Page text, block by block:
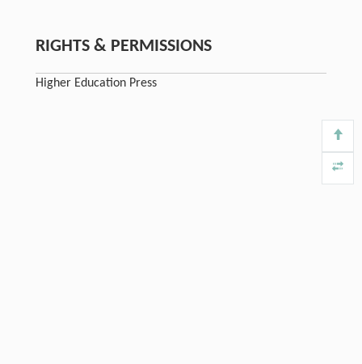
RIGHTS & PERMISSIONS
Higher Education Press